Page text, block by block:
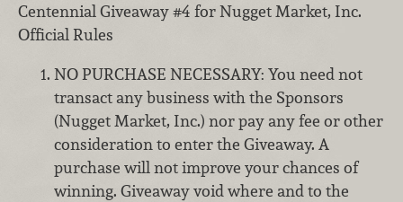
Centennial Giveaway #4 for Nugget Market, Inc.
Official Rules
NO PURCHASE NECESSARY: You need not
transact any business with the Sponsors
(Nugget Market, Inc.) nor pay any fee or other
consideration to enter the Giveaway. A
purchase will not improve your chances of
winning. Giveaway void where and to the